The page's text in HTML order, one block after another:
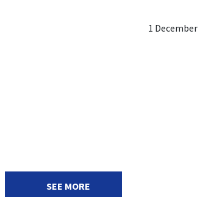
1 December
SEE MORE